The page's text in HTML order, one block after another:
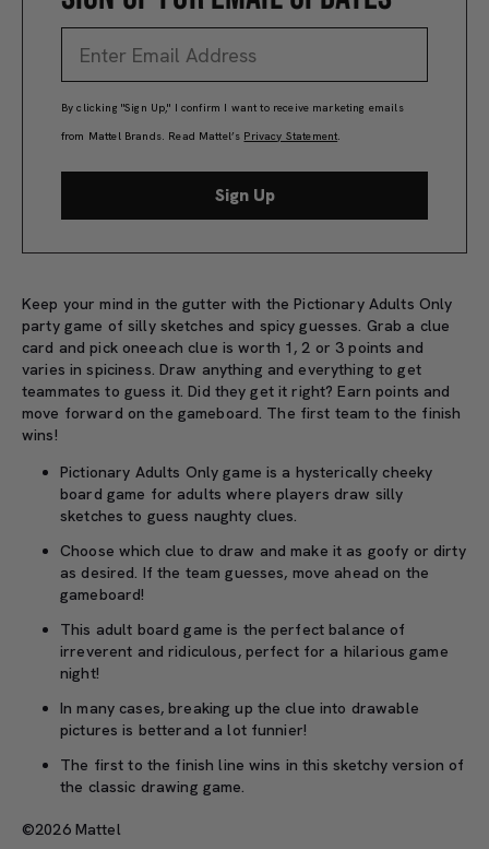
By clicking "Sign Up," I confirm I want to receive marketing emails
from Mattel Brands. Read Mattel’s Privacy Statement.
Sign Up
Keep your mind in the gutter with the Pictionary Adults Only
party game of silly sketches and spicy guesses. Grab a clue
card and pick oneeach clue is worth 1, 2 or 3 points and
varies in spiciness. Draw anything and everything to get
teammates to guess it. Did they get it right? Earn points and
move forward on the gameboard. The first team to the finish
wins!
Pictionary Adults Only game is a hysterically cheeky
board game for adults where players draw silly
sketches to guess naughty clues.
Choose which clue to draw and make it as goofy or dirty
as desired. If the team guesses, move ahead on the
gameboard!
This adult board game is the perfect balance of
irreverent and ridiculous, perfect for a hilarious game
night!
In many cases, breaking up the clue into drawable
pictures is betterand a lot funnier!
The first to the finish line wins in this sketchy version of
the classic drawing game.
©2026 Mattel